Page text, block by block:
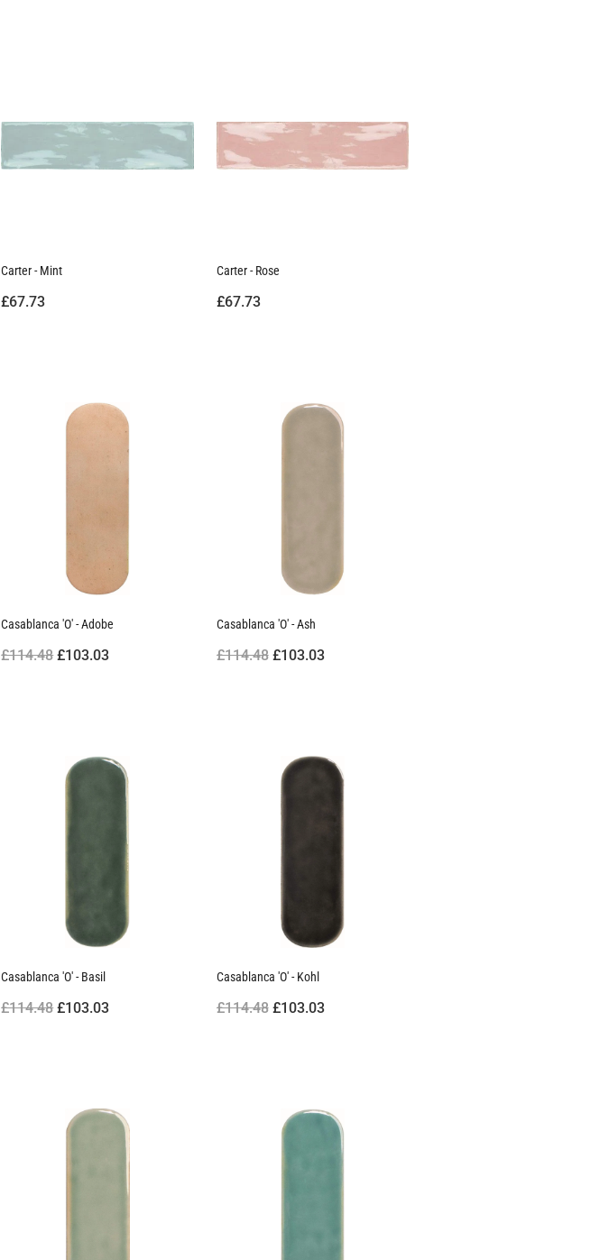
Carter - Mint
£67.73
Carter - Rose
£67.73
Casablanca 'O' - Adobe
£114.48£103.03
Casablanca 'O' - Ash
£114.48 £103.03
Casablanca 'O' - Basil
£114.48£103.03
Casablanca 'O' - Kohl
£114.48 £103.03